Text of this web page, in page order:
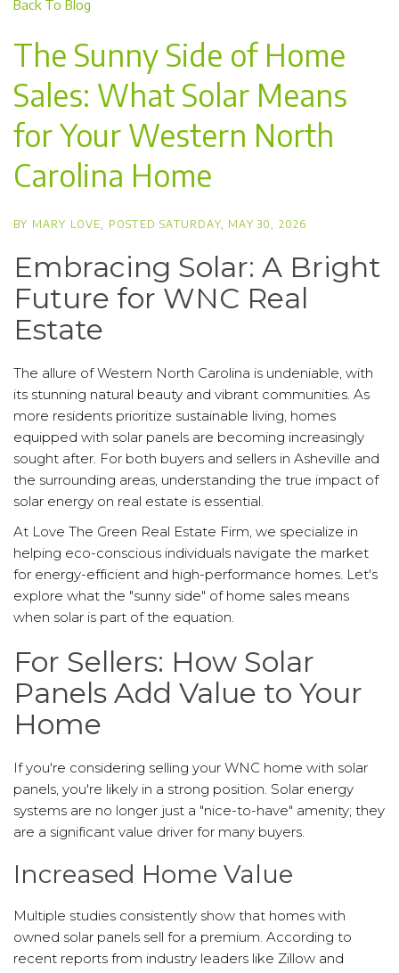
Back To Blog
The Sunny Side of Home
Sales: What Solar Means
for Your Western North
Carolina Home
BY MARY LOVE POSTEDSATURDAY, MAY 30, 2026
Embracing Solar: A Bright
Future for WNC Real
Estate
The allure of Western North Carolina is undeniable, with
its stunning natural beauty and vibrant communities. As
more residents prioritize sustainable living, homes
equipped with solar panels are becoming increasingly
sought after. For both buyers and sellers in Asheville and
the surrounding areas, understanding the true impact of
solar energy on real estate is essential.
At Love The Green Real Estate Firm, we specialize in
helping eco-conscious individuals navigate the market
for energy-efficient and high-performance homes. Let's
explore what the "sunny side" of home sales means
when solar is part of the equation.
For Sellers: How Solar
Panels Add Value to Your
Home
If you're considering selling your WNC home with solar
panels, you're likely in a strong position. Solar energy
systems are no longer just a "nice-to-have" amenity; they
are a significant value driver for many buyers.
Increased Home Value
Multiple studies consistently show that homes with
owned solar panels sell for a premium. According to
recent reports from industry leaders like Zillow and